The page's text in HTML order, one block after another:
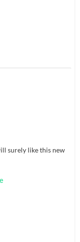
surely like this new